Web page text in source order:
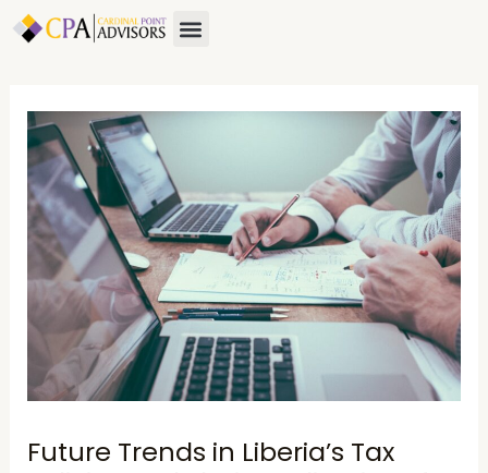
Skip
Menu
Future Trends in Liberia’s Tax
Post
navigation